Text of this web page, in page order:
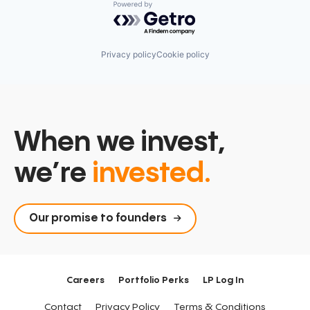
Powered by Getro.com
Privacy policyCookie policy
When we invest,
we’re invested.
Our promise to founders
Careers Portfolio Perks LP Log In
Contact Privacy Policy Terms & Conditions